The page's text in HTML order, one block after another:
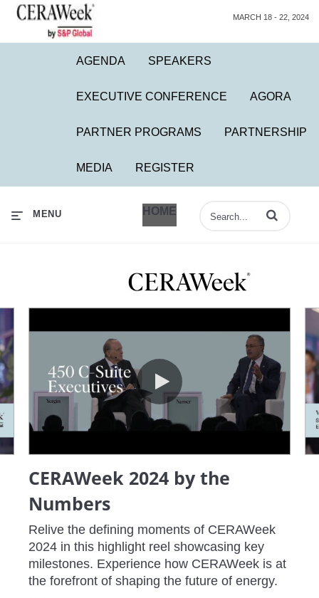
MARCH 18 - 22, 2024
AGENDA SPEAKERS
EXECUTIVE CONFERENCE AGORA
PARTNER PROGRAMS PARTNERSHIP
MEDIA REGISTER
HOME
MENU Enter terms to
CERAWeek 2024 by the Numbers
CERAWeek 2024 by the
Numbers
Relive the defining moments of CERAWeek
2024 in this highlight reel showcasing key
milestones. Experience how CERAWeek is at
the forefront of shaping the future of energy.